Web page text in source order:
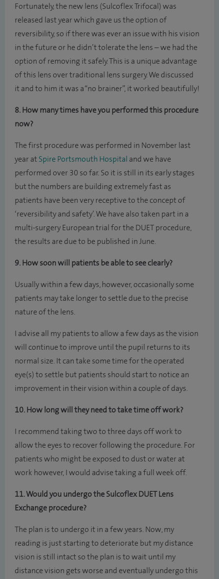
Fortunately, the new lens (Sulcoflex Trifocal) was
released last year which gave us the option of
reversibility, so if there was ever an issue with his vision
in the future or he didn’t tolerate the lens – we had the
option of removing it safely. This is a unique advantage
of this lens over traditional lens surgery. We discussed
it and to him it was a “no brainer”, it worked beautifully!
8. How many times have you performed this procedure
now?
The first procedure was performed in November last
year at Spire Portsmouth Hospital and we have
performed over 30 so far. So it is still in its early stages
but the numbers are building extremely fast as
patients have been very receptive to the concept of
‘reversibility and safety’. We have also taken part in a
multi-surgery European trial for the DUET procedure,
the results are due to be published in June.
9. How soon will patients be able to see clearly?
Usually within a few days, however, occasionally some
patients may take longer to settle due to the precise
nature of the lens.
I advise all my patients to allow a few days as the vision
will continue to improve until the pupil returns to its
normal size. It can take some time for the operated
eye(s) to settle but patients should start to notice an
improvement in their vision within a couple of days.
10. How long will they need to take time off work?
I recommend taking two to three days off work to
allow the eyes to recover following the procedure. For
patients who might be exposed to dust or water at
work however, I would advise taking a full week off.
11. Would you undergo the Sulcoflex DUET Lens
Exchange procedure?
The plan is to undergo it in a few years. Now, my
reading is just starting to deteriorate but my distance
vision is still intact so the plan is to wait until my
distance vision gets worse and eventually undergo this